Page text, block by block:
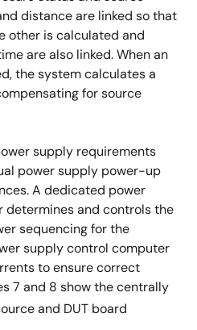
distance are linked so that
other is calculated and
are also linked. When an
the system calculates a
for source
supply requirements
power supply power-up
A dedicated power
and controls the
sequencing for the
supply control computer
to ensure correct
7 and 8 show the centrally
and DUT board